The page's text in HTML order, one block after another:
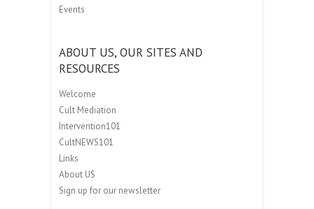
Events
ABOUT US, OUR SITES AND
RESOURCES
Welcome
Cult Mediation
Intervention101
CultNEWS101
Links
About US
Sign up for our newsletter